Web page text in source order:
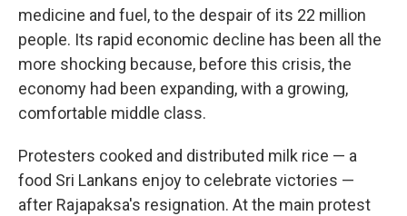
medicine and fuel, to the despair of its 22 million
people. Its rapid economic decline has been all the
more shocking because, before this crisis, the
economy had been expanding, with a growing,
comfortable middle class.
Protesters cooked and distributed milk rice — a
food Sri Lankans enjoy to celebrate victories —
after Rajapaksa's resignation. At the main protest